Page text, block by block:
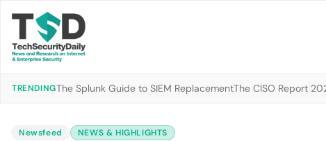
TRENDINGThe Splunk Guide to SIEM ReplacementThe CISO Report
Newsfeed NEWS & HIGHLIGHTS